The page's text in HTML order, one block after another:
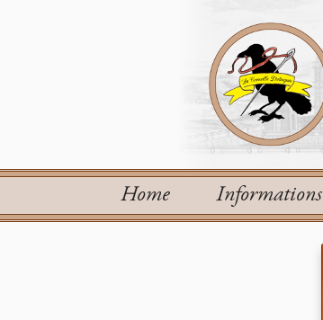
Home Informations